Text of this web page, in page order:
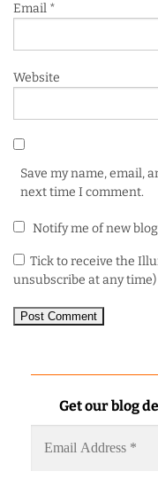
Email *
Website
Save my name, email,
next time I comment.
Notify me of new
Tick to receive the
unsubscribe at any time)
Get our blog